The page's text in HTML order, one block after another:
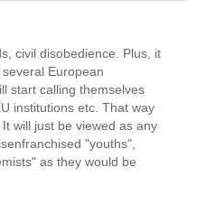
civil disobedience. Plus, it
European
start calling themselves
institutions etc. That way
will just be viewed as any
"youths",
as they would be